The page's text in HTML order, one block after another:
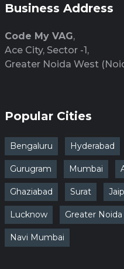
Business Address
Code My VAG,
Ace City, Sector -1,
Greater Noida West
Popular Cities
Bengaluru Hyderabad
Gurugram Mumbai
Ghaziabad Surat
Lucknow Greater
Navi Mumbai